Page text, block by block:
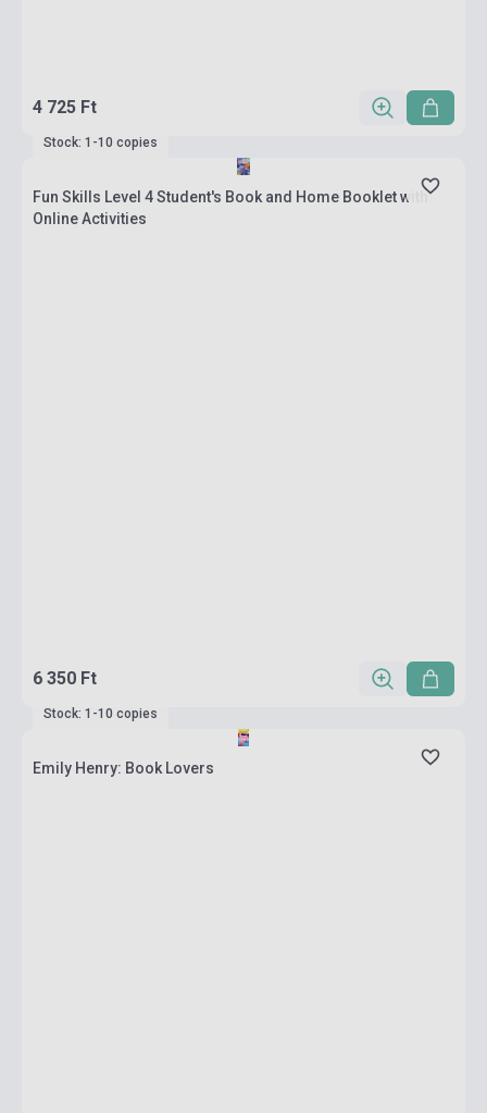
4 725 Ft
Stock: 1-10 copies
Fun Skills Level 4 Student's Book and Home Booklet with
Online Activities
6 350 Ft
Stock: 1-10 copies
Emily Henry: Book Lovers